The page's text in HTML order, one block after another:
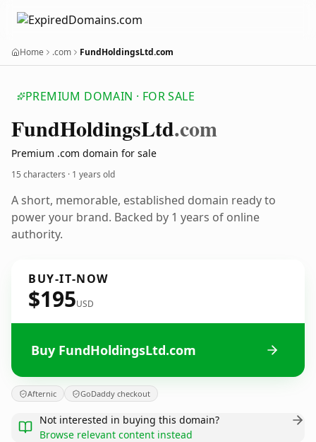
Home .com FundHoldingsLtd.com
PREMIUM DOMAIN · FOR SALE
FundHoldingsLtd.com
Premium .com domain for sale
15 characters · 1 years old
A short, memorable, established domain ready to
power your brand. Backed by 1 years of online
authority.
BUY-IT-NOW
$195USD
Buy FundHoldingsLtd.com
Afternic GoDaddy checkout
Not interested in buying this domain?
Browse relevant content instead